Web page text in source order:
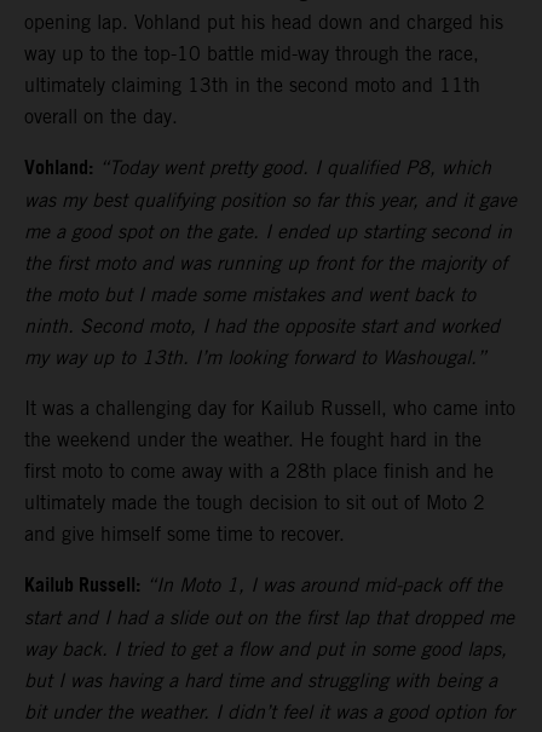
opening lap. Vohland put his head down and charged his
way up to the top-10 battle mid-way through the race,
ultimately claiming 13th in the second moto and 11th
overall on the day.
Vohland: “Today went pretty good. I qualified P8, which
was my best qualifying position so far this year, and it gave
me a good spot on the gate. I ended up starting second in
the first moto and was running up front for the majority of
the moto but I made some mistakes and went back to
ninth. Second moto, I had the opposite start and worked
my way up to 13th. I’m looking forward to Washougal.”
It was a challenging day for Kailub Russell, who came into
the weekend under the weather. He fought hard in the
first moto to come away with a 28th place finish and he
ultimately made the tough decision to sit out of Moto 2
and give himself some time to recover.
Kailub Russell: “In Moto 1, I was around mid-pack off the
start and I had a slide out on the first lap that dropped me
way back. I tried to get a flow and put in some good laps,
but I was having a hard time and struggling with being a
bit under the weather. I didn’t feel it was a good option for